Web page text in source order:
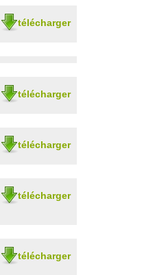
télécharger
télécharger
télécharger
télécharger
télécharger